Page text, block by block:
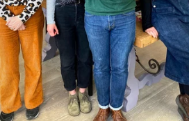
Gold Necklaces & Pendants
GIFTS, READY TO SHIP
Gift Cards
Under £250